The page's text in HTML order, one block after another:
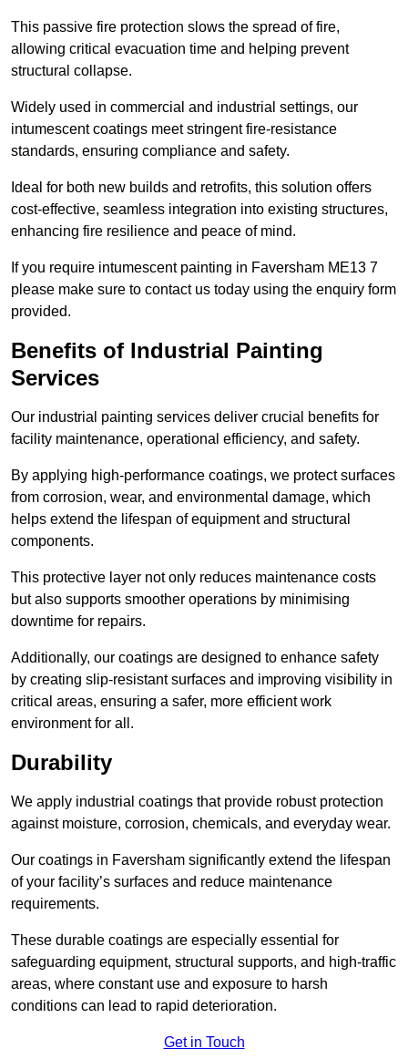
This passive fire protection slows the spread of fire,
allowing critical evacuation time and helping prevent
structural collapse.
Widely used in commercial and industrial settings, our
intumescent coatings meet stringent fire-resistance
standards, ensuring compliance and safety.
Ideal for both new builds and retrofits, this solution offers
cost-effective, seamless integration into existing structures,
enhancing fire resilience and peace of mind.
If you require intumescent painting in Faversham ME13 7
please make sure to contact us today using the enquiry form
provided.
Benefits of Industrial Painting
Services
Our industrial painting services deliver crucial benefits for
facility maintenance, operational efficiency, and safety.
By applying high-performance coatings, we protect surfaces
from corrosion, wear, and environmental damage, which
helps extend the lifespan of equipment and structural
components.
This protective layer not only reduces maintenance costs
but also supports smoother operations by minimising
downtime for repairs.
Additionally, our coatings are designed to enhance safety
by creating slip-resistant surfaces and improving visibility in
critical areas, ensuring a safer, more efficient work
environment for all.
Durability
We apply industrial coatings that provide robust protection
against moisture, corrosion, chemicals, and everyday wear.
Our coatings in Faversham significantly extend the lifespan
of your facility’s surfaces and reduce maintenance
requirements.
These durable coatings are especially essential for
safeguarding equipment, structural supports, and high-traffic
areas, where constant use and exposure to harsh
conditions can lead to rapid deterioration.
Get in Touch